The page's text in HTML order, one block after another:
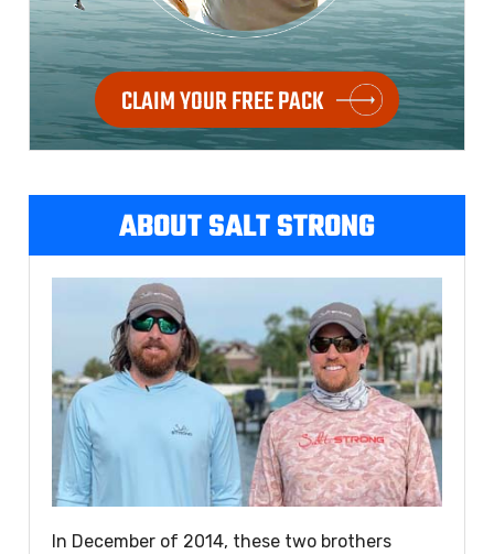
CLAIM YOUR FREE PACK
ABOUT SALT STRONG
In December of 2014, these two brothers